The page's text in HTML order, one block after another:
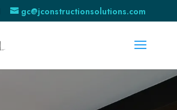
gc@jconstructionsolutions.com